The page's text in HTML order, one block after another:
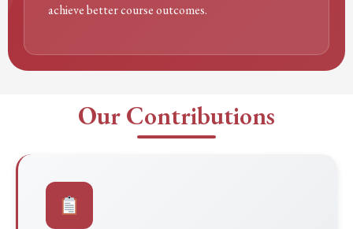
achieve better course outcomes.
Our Contributions